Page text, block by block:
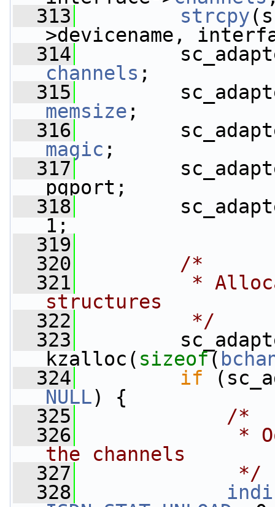
  313
strcpy
>devicename,
  314
channels ;
  315
memsize ;
  316
magic ;
  317
pgport;
  318
1;
  319
  320
/*
  321
*
structures
  322
         */
  323
kzalloc( sizeof(
  324
if
NULL) {
  325
/*
  326
*
the channels
  327
             */
  328